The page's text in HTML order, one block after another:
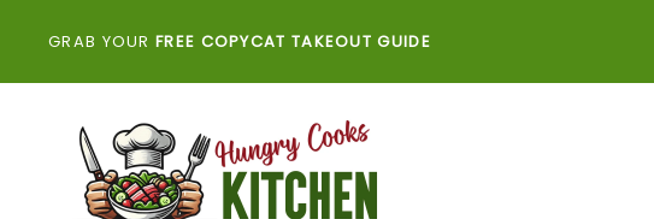
GRAB YOUR FREE COPYCAT TAKEOUT GUIDE